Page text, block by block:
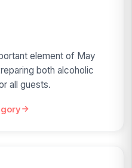
element of May
both alcoholic
all guests.